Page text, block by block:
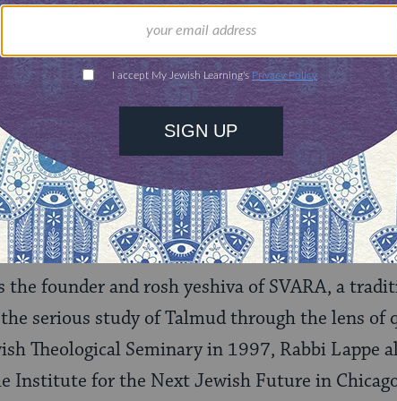
the new and adapt. Arguing for the unique
marginalized perspectives in bringing the
being, Rabbi Lappe demonstrates how
for innovation and choosing option
Lappe
the founder and rosh yeshiva of SVARA, a
serious study of Talmud through the lens of
Theological Seminary in 1997, Rabbi Lappe
Institute for the Next Jewish Future in